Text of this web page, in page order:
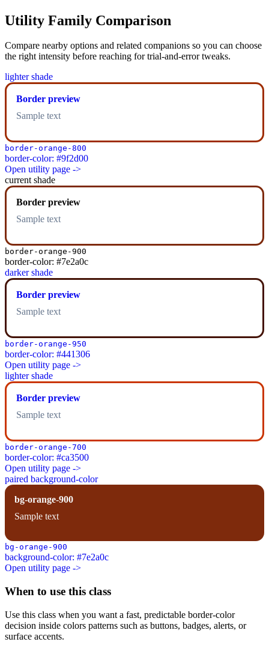
Utility Family Comparison
Compare nearby options and related companions so you can choose
the right intensity before reaching for trial-and-error tweaks.
lighter shade
Border preview
Sample text
border-orange-800
border-color: #9f2d00
Open utility page ->
current shade
Border preview
Sample text
border-orange-900
border-color: #7e2a0c
darker shade
Border preview
Sample text
border-orange-950
border-color: #441306
Open utility page ->
lighter shade
Border preview
Sample text
border-orange-700
border-color: #ca3500
Open utility page ->
paired background-color
bg-orange-900
Sample text
bg-orange-900
background-color: #7e2a0c
Open utility page ->
When to use this class
Use this class when you want a fast, predictable border-color
decision inside colors patterns such as buttons, badges, alerts, or
surface accents.